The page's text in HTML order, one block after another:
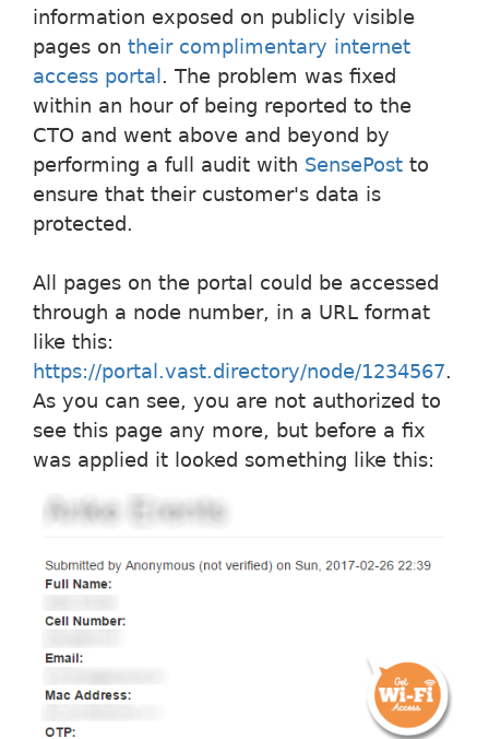
information exposed on publicly visible
pages on their complimentary internet
access portal. The problem was fixed
within an hour of being reported to the
CTO and went above and beyond by
performing a full audit with SensePost to
ensure that their customer's data is
protected.
All pages on the portal could be accessed
through a node number, in a URL format
like this:
https://portal.vast.directory/node/1234567.
As you can see, you are not authorized to
see this page any more, but before a fix
was applied it looked something like this: